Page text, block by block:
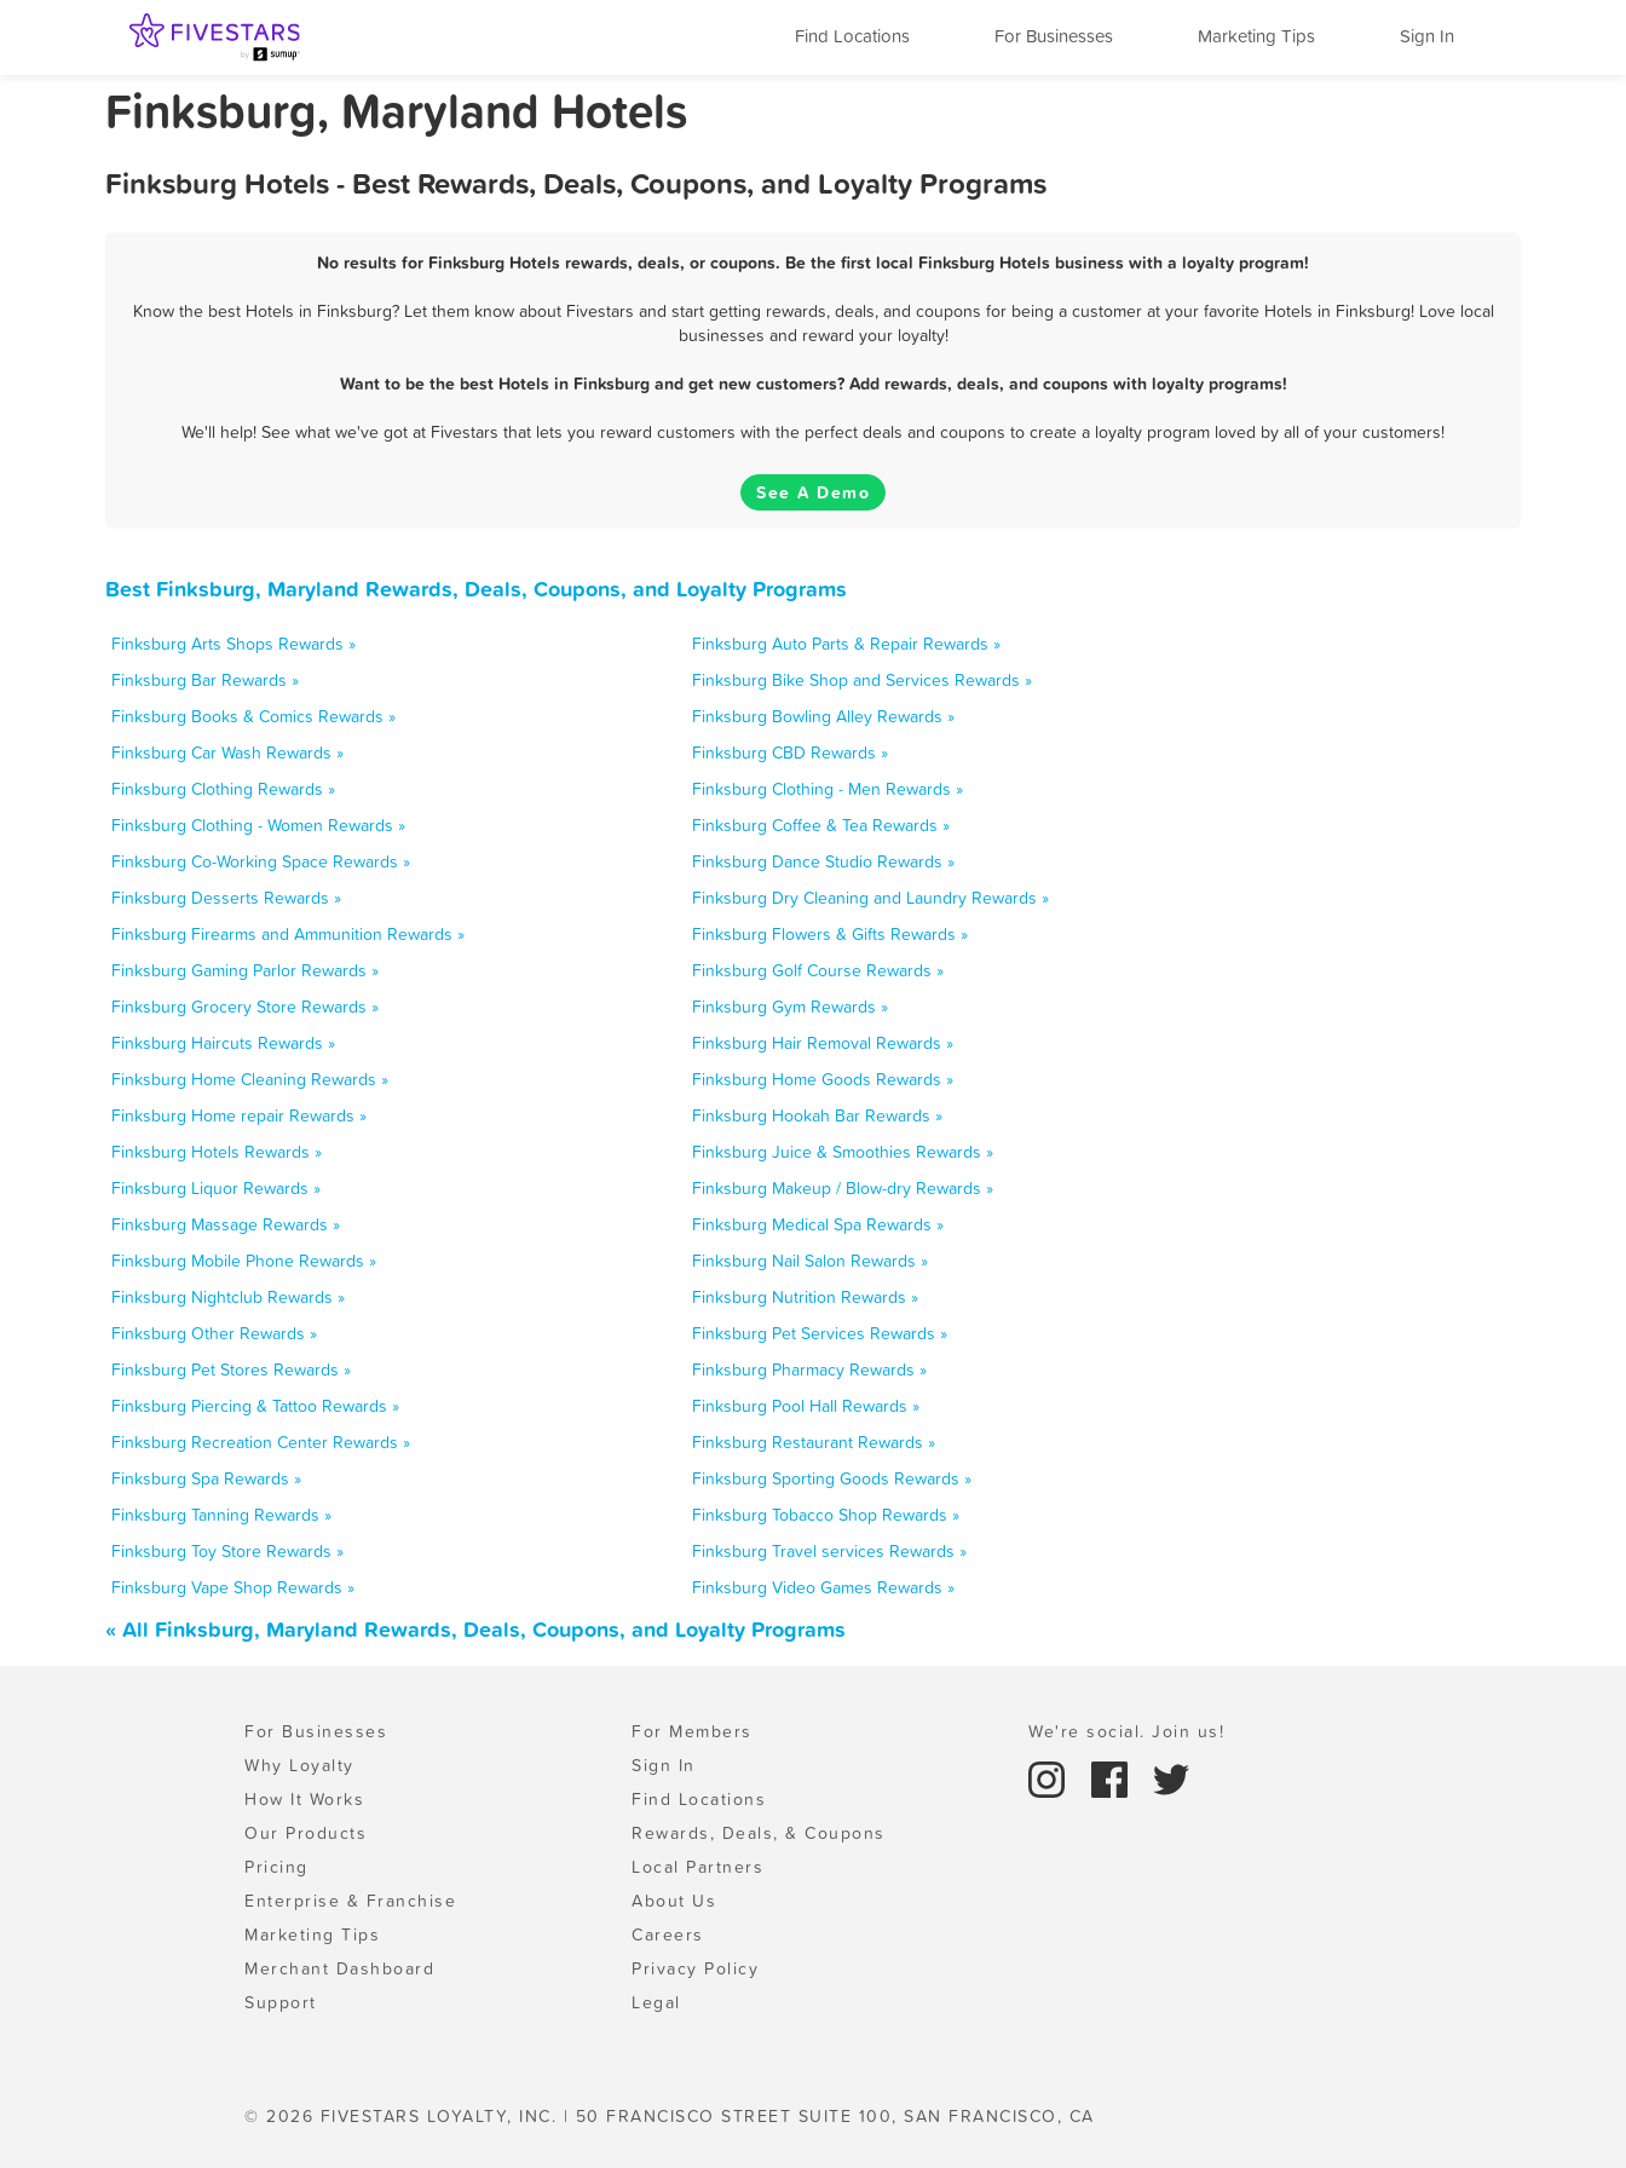
Find Locations For Businesses Marketing Tips Sign In
Finksburg, Maryland Hotels
Finksburg Hotels - Best Rewards, Deals, Coupons, and Loyalty Programs
No results for Finksburg Hotels rewards, deals, or coupons. Be the first local Finksburg Hotels business with a loyalty program!
Know the best Hotels in Finksburg? Let them know about Fivestars and start getting rewards, deals, and coupons for being a customer at your favorite Hotels in Finksburg! Love local
businesses and reward your loyalty!
Want to be the best Hotels in Finksburg and get new customers? Add rewards, deals, and coupons with loyalty programs!
We'll help! See what we've got at Fivestars that lets you reward customers with the perfect deals and coupons to create a loyalty program loved by all of your customers!
See A Demo
Best Finksburg, Maryland Rewards, Deals, Coupons, and Loyalty Programs
Finksburg Arts Shops Rewards »
Finksburg Auto Parts & Repair Rewards »
Finksburg Bar Rewards »
Finksburg Bike Shop and Services Rewards »
Finksburg Books & Comics Rewards »
Finksburg Bowling Alley Rewards »
Finksburg Car Wash Rewards »
Finksburg CBD Rewards »
Finksburg Clothing Rewards »
Finksburg Clothing - Men Rewards »
Finksburg Clothing - Women Rewards »
Finksburg Coffee & Tea Rewards »
Finksburg Co-Working Space Rewards »
Finksburg Dance Studio Rewards »
Finksburg Desserts Rewards »
Finksburg Dry Cleaning and Laundry Rewards »
Finksburg Firearms and Ammunition Rewards »
Finksburg Flowers & Gifts Rewards »
Finksburg Gaming Parlor Rewards »
Finksburg Golf Course Rewards »
Finksburg Grocery Store Rewards »
Finksburg Gym Rewards »
Finksburg Haircuts Rewards »
Finksburg Hair Removal Rewards »
Finksburg Home Cleaning Rewards »
Finksburg Home Goods Rewards »
Finksburg Home repair Rewards »
Finksburg Hookah Bar Rewards »
Finksburg Hotels Rewards »
Finksburg Juice & Smoothies Rewards »
Finksburg Liquor Rewards »
Finksburg Makeup / Blow-dry Rewards »
Finksburg Massage Rewards »
Finksburg Medical Spa Rewards »
Finksburg Mobile Phone Rewards »
Finksburg Nail Salon Rewards »
Finksburg Nightclub Rewards »
Finksburg Nutrition Rewards »
Finksburg Other Rewards »
Finksburg Pet Services Rewards »
Finksburg Pet Stores Rewards »
Finksburg Pharmacy Rewards »
Finksburg Piercing & Tattoo Rewards »
Finksburg Pool Hall Rewards »
Finksburg Recreation Center Rewards »
Finksburg Restaurant Rewards »
Finksburg Spa Rewards »
Finksburg Sporting Goods Rewards »
Finksburg Tanning Rewards »
Finksburg Tobacco Shop Rewards »
Finksburg Toy Store Rewards »
Finksburg Travel services Rewards »
Finksburg Vape Shop Rewards »
Finksburg Video Games Rewards »
« All Finksburg, Maryland Rewards, Deals, Coupons, and Loyalty Programs
For Businesses
Why Loyalty
How It Works
Our Products
Pricing
Enterprise & Franchise
Marketing Tips
Merchant Dashboard
Support
For Members
Sign In
Find Locations
Rewards, Deals, & Coupons
Local Partners
About Us
Careers
Privacy Policy
Legal
We're social. Join us!
© 2026 FIVESTARS LOYALTY, INC. | 50 FRANCISCO STREET SUITE 100, SAN FRANCISCO, CA